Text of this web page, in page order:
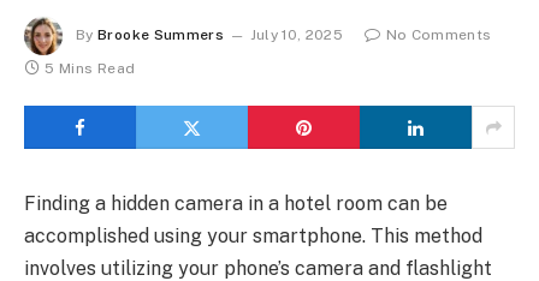
By Brooke Summers July 10, 2025
No Comments
5 Mins Read
Finding a hidden camera in a hotel room can be
accomplished using your smartphone. This method
involves utilizing your phone’s camera and flashlight